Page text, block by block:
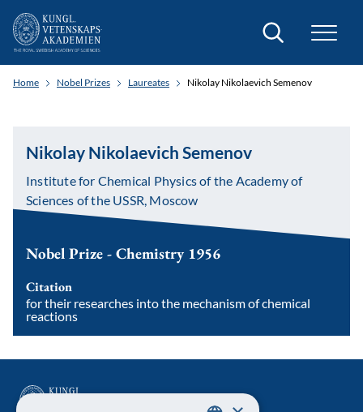
Search
Home Nobel Prizes Laureates Nikolay Nikolaevich Semenov
Nikolay Nikolaevich Semenov
Institute for Chemical Physics of the Academy of
Sciences of the USSR, Moscow
Nobel Prize - Chemistry 1956
Citation
for their researches into the mechanism of chemical
reactions